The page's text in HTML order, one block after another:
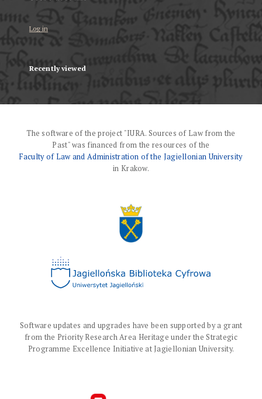
Log in
Recently viewed
The software of the project "IURA. Sources of Law from the
Past" was financed from the resources of the
Faculty of Law and Administration of the Jagiellonian University
in Krakow.
Software updates and upgrades have been supported by a grant
from the Priority Research Area Heritage under the Strategic
Programme Excellence Initiative at Jagiellonian University.